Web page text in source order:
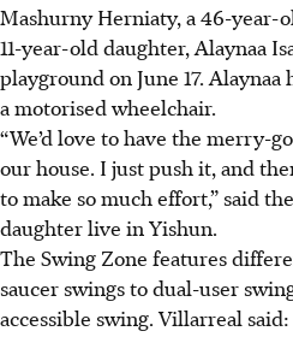
Mashurny Herniaty, a 46-year-
11-year-old daughter, Alaynaa
playground on June 17. Alaynaa
a motorisedwheelchair.
“We’d love to have the merry-
our house. I just push it, and
to make so much effort,”said
daughter live in Yishun.
The Swing Zone features
saucer swings to dual-user
accessible swing. Villarreal